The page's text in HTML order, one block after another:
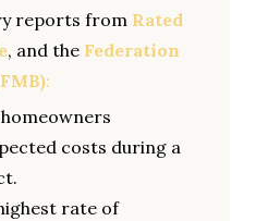
reports from Rated
, and the Federation
:
costs during a
rate of